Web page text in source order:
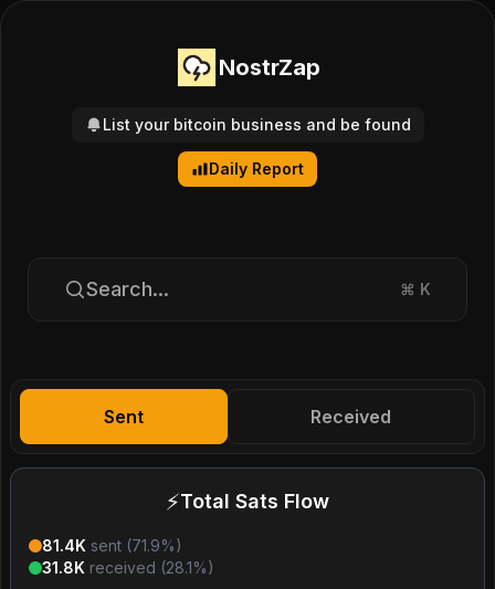
NostrZap
List your bitcoin business and be found
Daily Report
Search... ⌘ K
Sent Received
⚡Total Sats Flow
81.4K sent (71.9%)
31.8K received (28.1%)